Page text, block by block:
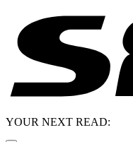
YOUR NEXT READ: